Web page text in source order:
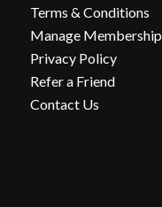
Terms & Conditions
Manage Membership
Privacy Policy
Refer a Friend
Contact Us